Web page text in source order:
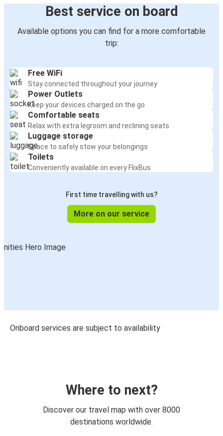
Best service on board
Available options you can find for a more comfortable
trip:
Free WiFi
Stay connected throughout your journey
Power Outlets
Keep your devices charged on the go
Comfortable seats
Relax with extra legroom and reclining seats
Luggage storage
Space to safely stow your belongings
Toilets
Conveniently available on every FlixBus
First time travelling with us?
More on our service
Onboard services are subject to availability
Where to next?
Discover our travel map with over 8000
destinations worldwide.